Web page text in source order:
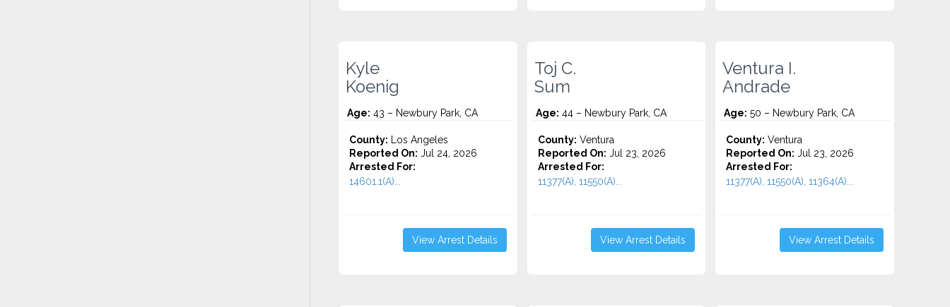
Kyle
Koenig
Age: 43 – Newbury Park, CA
County: Los Angeles
Reported On: Jul 24, 2026
Arrested For:
14601.1(A)...
View Arrest Details
Toj C.
Sum
Age: 44 – Newbury Park, CA
County: Ventura
Reported On: Jul 23, 2026
Arrested For:
11377(A), 11550(A)...
View Arrest Details
Ventura I.
Andrade
Age: 50 – Newbury Park, CA
County: Ventura
Reported On: Jul 23, 2026
Arrested For:
11377(A), 11550(A), 11364(A)...
View Arrest Details